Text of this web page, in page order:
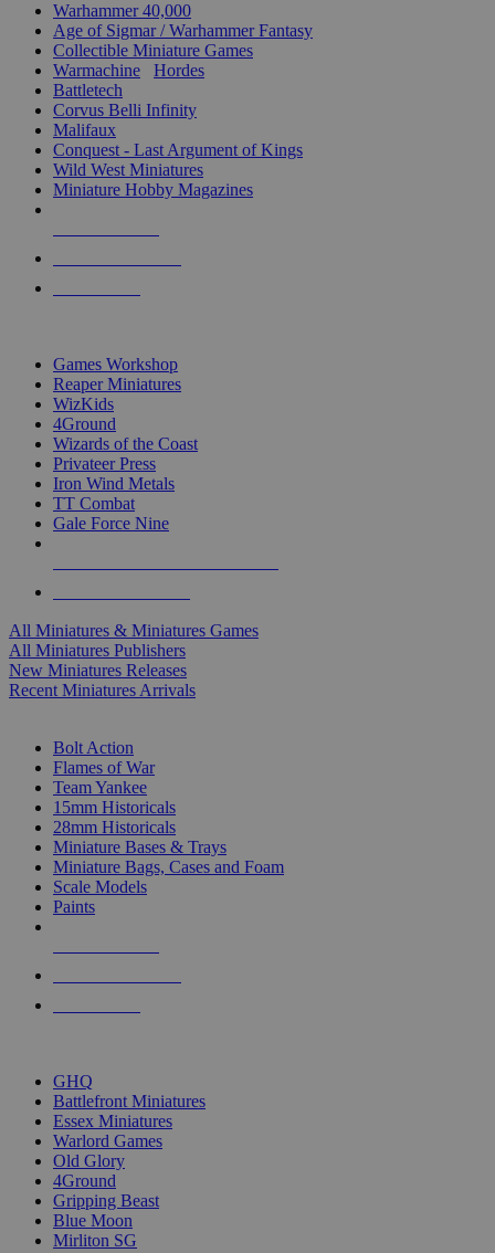
Warhammer 40,000
Age of Sigmar / Warhammer Fantasy
Collectible Miniature Games
Warmachine
Hordes
Battletech
Corvus Belli Infinity
Malifaux
Conquest - Last Argument of Kings
Wild West Miniatures
Miniature Hobby Magazines
Games Workshop
Reaper Miniatures
WizKids
4Ground
Wizards of the Coast
Privateer Press
Iron Wind Metals
TT Combat
Gale Force Nine
All Miniatures & Miniatures Games
All Miniatures Publishers
New Miniatures Releases
Recent Miniatures Arrivals
Bolt Action
Flames of War
Team Yankee
15mm Historicals
28mm Historicals
Miniature Bases & Trays
Miniature Bags, Cases and Foam
Scale Models
Paints
GHQ
Battlefront Miniatures
Essex Miniatures
Warlord Games
Old Glory
4Ground
Gripping Beast
Blue Moon
Mirliton SG